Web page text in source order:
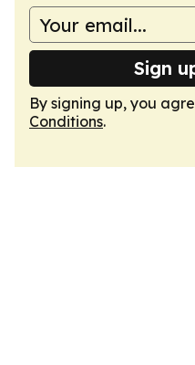
Sign
By signing up, you
Conditions.